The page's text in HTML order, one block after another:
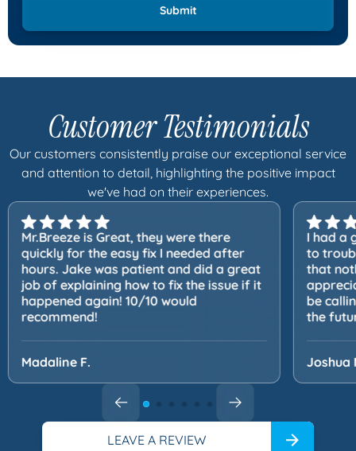
Customer Testimonials
Our customers consistently praise our exceptional service
and attention to detail, highlighting the positive impact
we've had on their experiences.
Mr.Breeze is Great, they were there
quickly for the easy fix I needed after
hours. Jake was patient and did a great
job of explaining how to fix the issue if it
happened again! 10/10 would
recommend!
Madaline F.
I had a
to
that
be
the
Joshua
LEAVE A REVIEW